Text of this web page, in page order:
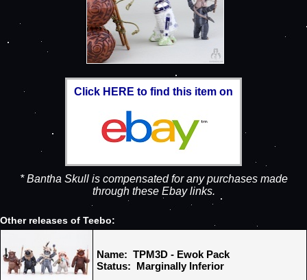
Click HERE to find this item on
* Bantha Skull is compensated for any purchases made
through these Ebay links.
Other releases of Teebo:
Name: TPM3D - Ewok Pack
Status: Marginally Inferior